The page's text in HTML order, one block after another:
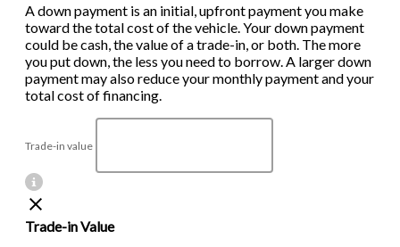
A down payment is an initial, upfront payment you make
toward the total cost of the vehicle. Your down payment
could be cash, the value of a trade-in, or both. The more
you put down, the less you need to borrow. A larger down
payment may also reduce your monthly payment and your
total cost of financing.
Trade-in value
Trade-in Value